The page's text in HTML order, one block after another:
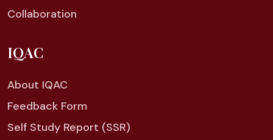
Collaboration
IQAC
About IQAC
Feedback Form
Self Study Report (SSR)